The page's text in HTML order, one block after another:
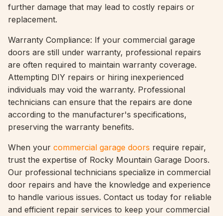
further damage that may lead to costly repairs or
replacement.
Warranty Compliance: If your commercial garage
doors are still under warranty, professional repairs
are often required to maintain warranty coverage.
Attempting DIY repairs or hiring inexperienced
individuals may void the warranty. Professional
technicians can ensure that the repairs are done
according to the manufacturer's specifications,
preserving the warranty benefits.
When your commercial garage doors require repair,
trust the expertise of Rocky Mountain Garage Doors.
Our professional technicians specialize in commercial
door repairs and have the knowledge and experience
to handle various issues. Contact us today for reliable
and efficient repair services to keep your commercial